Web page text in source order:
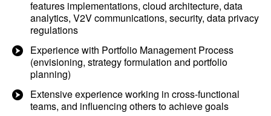
features implementations, cloud architecture, data
analytics, V2V communications, security, data privacy
regulations
Experience with Portfolio Management Process
(envisioning, strategy formulation and portfolio
planning)
Extensive experience working in cross-functional
teams, and influencing others to achieve goals